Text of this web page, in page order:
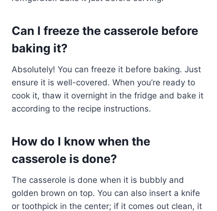
Can I freeze the casserole before
baking it?
Absolutely! You can freeze it before baking. Just
ensure it is well-covered. When you’re ready to
cook it, thaw it overnight in the fridge and bake it
according to the recipe instructions.
How do I know when the
casserole is done?
The casserole is done when it is bubbly and
golden brown on top. You can also insert a knife
or toothpick in the center; if it comes out clean, it